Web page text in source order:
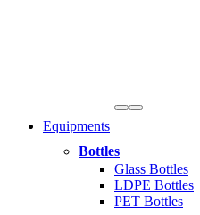
Equipments
Bottles
Glass Bottles
LDPE Bottles
PET Bottles